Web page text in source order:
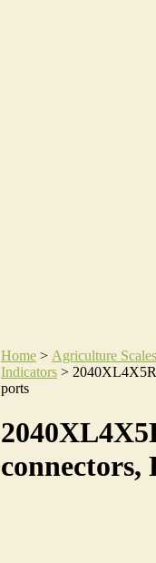
Home > Agriculture Scales
Indicators >
ports
connectors,